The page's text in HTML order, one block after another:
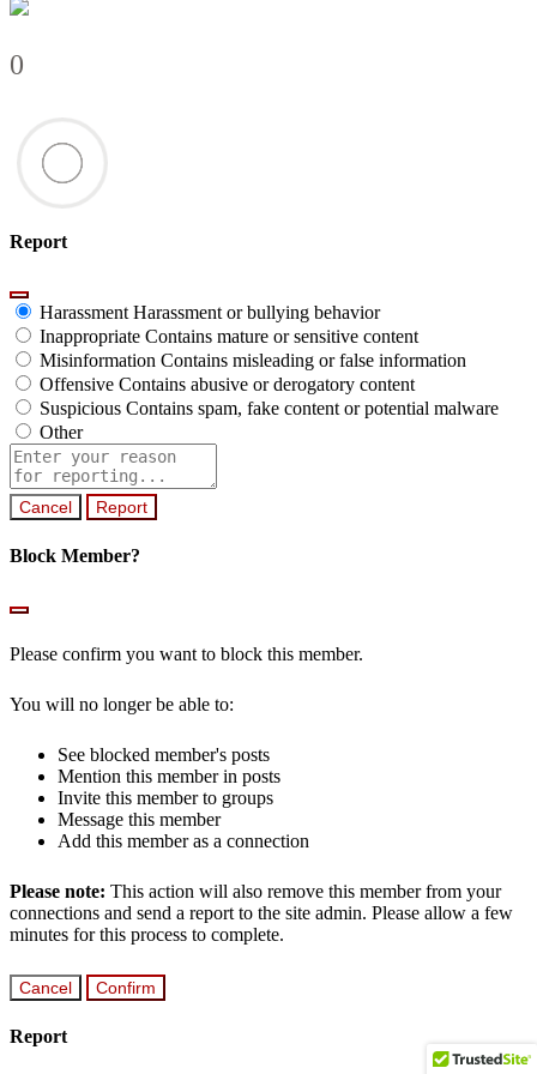
0
Report
Harassment Harassment or bullying behavior
Inappropriate Contains mature or sensitive content
Misinformation Contains misleading or false information
Offensive Contains abusive or derogatory content
Suspicious Contains spam, fake content or potential malware
Other
Report
note
Report
Block Member?
Please confirm you want to block this member.
You will no longer be able to:
See blocked member's posts
Mention this member in posts
Invite this member to groups
Message this member
Add this member as a connection
Please note: This action will also remove this member from your
connections and send a report to the site admin. Please allow a few
minutes for this process to complete.
Confirm
Report